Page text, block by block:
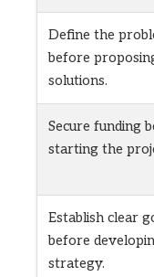
Define the
before
solutions.
Secure funding
starting the
Establish clear
before
strategy.